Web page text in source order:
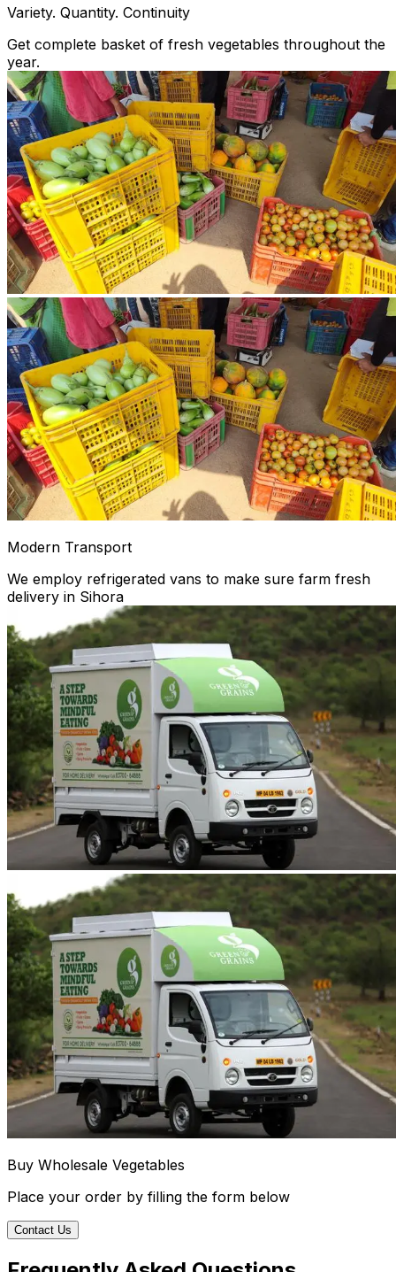
Variety. Quantity. Continuity
Get complete basket of fresh vegetables throughout the
year.
Modern Transport
We employ refrigerated vans to make sure farm fresh
delivery in Sihora
Buy Wholesale Vegetables
Place your order by filling the form below
Contact Us